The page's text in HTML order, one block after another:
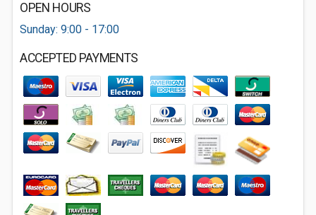
OPEN HOURS
Sunday: 9:00 - 17:00
ACCEPTED PAYMENTS